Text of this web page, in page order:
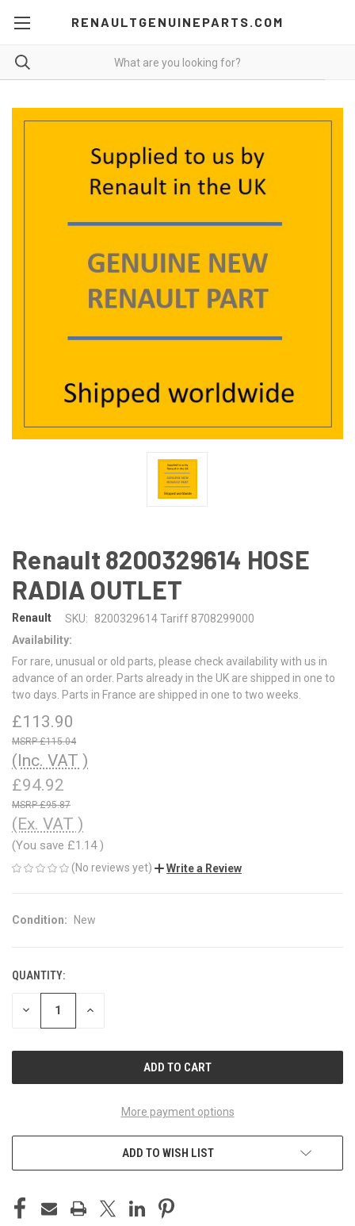
RENAULTGENUINEPARTS.COM
Renault 8200329614 HOSE
RADIA OUTLET
Renault SKU:
8200329614 Tariff 8708299000
Availability:
For rare, unusual or old parts, please check availability with us in
advance of an order. Parts already in the UK are shipped in one to
two days. Parts in France are shipped in one to two weeks.
£113.90
£115.04
(Inc. VAT )
£94.92
£95.87
(Ex. VAT )
(You save £1.14)
(No reviews yet) Write a Review
Condition: New
CURRENT
STOCK:
QUANTITY:
DECREASE INCREASE
More payment options
ADD TO WISH LIST